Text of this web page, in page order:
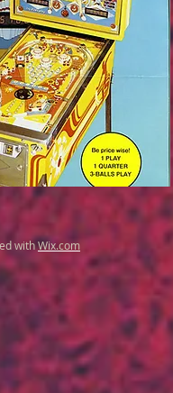
withWix.com